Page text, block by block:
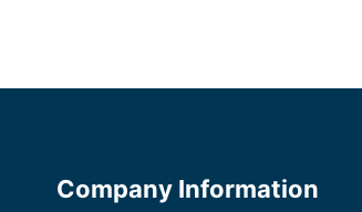
Company Information